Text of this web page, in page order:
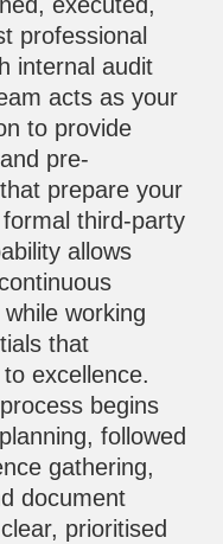
professional
internal audit
acts as your
to provide
pre-
prepare your
third-party
allows
working
that
excellence.
begins
followed
gathering,
document
prioritised